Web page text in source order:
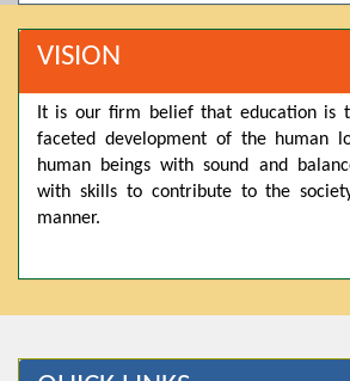
in Pre-Medical, Pre-Engineering, and
based on Class 9th marks. Dawn offers
scholarship and open merit.
VISION
It is our firm belief that education is
faceted development of the human
human beings with sound and
with skills to contribute to the
manner.